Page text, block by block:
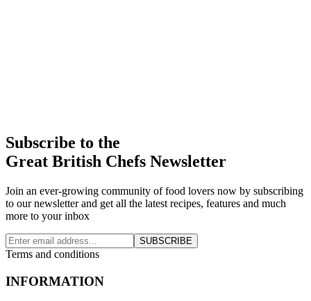
Subscribe to the
Great British Chefs Newsletter
Join an ever-growing community of food lovers now by subscribing
to our newsletter and get all the latest recipes, features and much
more to your inbox
SUBSCRIBE
Terms and conditions
INFORMATION